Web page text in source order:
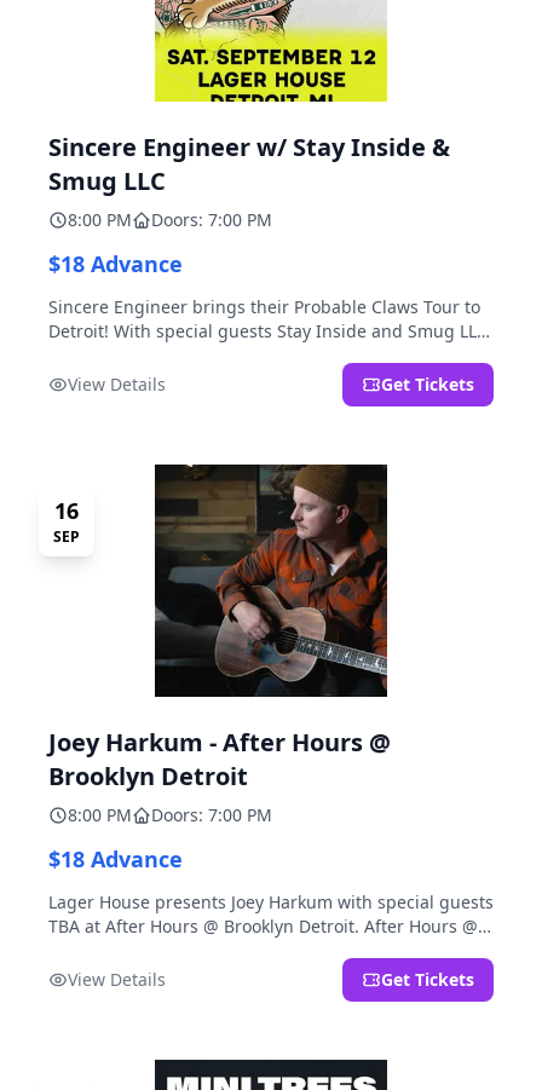
Sincere Engineer w/ Stay Inside &
Smug LLC
8:00 PM Doors: 7:00 PM
$18 Advance
Sincere Engineer brings their Probable Claws Tour to
Detroit! With special guests Stay Inside and Smug LLC.
View Details
Get Tickets
16
SEP
Joey Harkum - After Hours @
Brooklyn Detroit
8:00 PM Doors: 7:00 PM
$18 Advance
Lager House presents Joey Harkum with special guests
TBA at After Hours @ Brooklyn Detroit. After Hours @
located at 2000 Brooklyn St., Detroit, MI. Entrance on
Brooklyn Street north of Beech Street, 1.5 blocks north
View Details Get Tickets